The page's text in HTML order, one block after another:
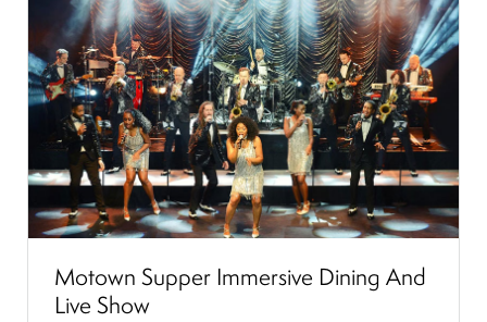
Motown Supper Immersive Dining And
Live Show